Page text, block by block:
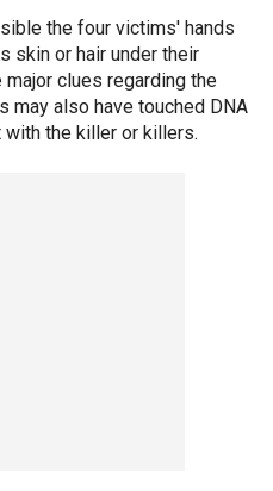
the four victims' hands
skin or hair under their
clues regarding the
may also have touched DNA
the killer or killers.